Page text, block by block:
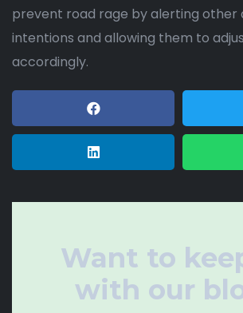
prevent road rage by alerting other
intentions and allowing them to
accordingly.
Want to
with our